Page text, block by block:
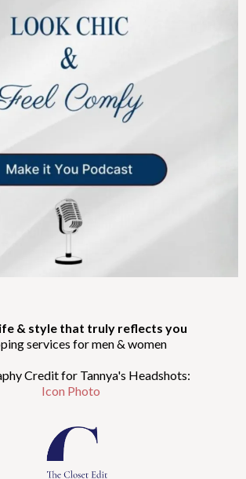
& style that truly reflects you
services for men & women
Credit for Tannya's Headshots:
Icon Photo